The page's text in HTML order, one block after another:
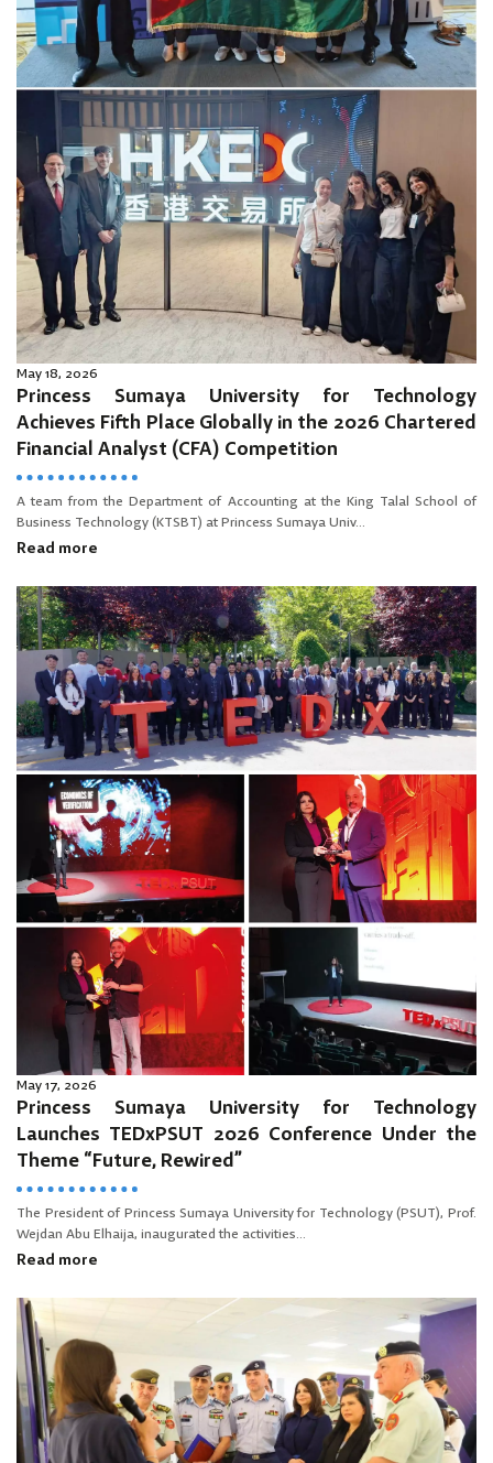
May 18, 2026
Princess Sumaya University for Technology
Achieves Fifth Place Globally in the 2026 Chartered
Financial Analyst (CFA) Competition
A team from the Department of Accounting at the King Talal School of
Business Technology (KTSBT) at Princess Sumaya Univ...
Read more
May 17, 2026
Princess Sumaya University for Technology
Launches TEDxPSUT 2026 Conference Under the
Theme “Future, Rewired”
The President of Princess Sumaya University for Technology (PSUT), Prof.
Wejdan Abu Elhaija, inaugurated the activities...
Read more